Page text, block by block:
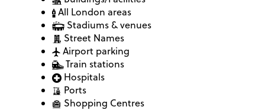
All London areas
Stadiums & venues
Street Names
Airport parking
Train stations
Hospitals
Ports
Shopping Centres